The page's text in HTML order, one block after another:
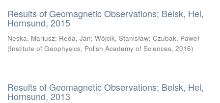
Results of Geomagnetic Observations; Belsk, Hel,
Hornsund, 2015
Neska, Mariusz; Reda, Jan; Wójcik, Stanisław; Czubak, Paweł
(Institute of Geophysics, Polish Academy of Sciences, 2016)
Results of Geomagnetic Observations; Belsk, Hel,
Hornsund, 2013